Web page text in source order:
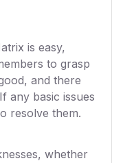
is easy,
to grasp
and there
any basic issues
resolve them.
whether